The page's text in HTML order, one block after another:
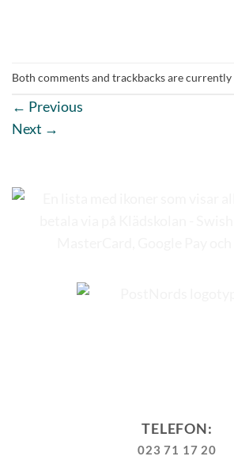
Both comments and trackbacks are currently
← Previous
Next →
TELEFON:
023 71 17 20